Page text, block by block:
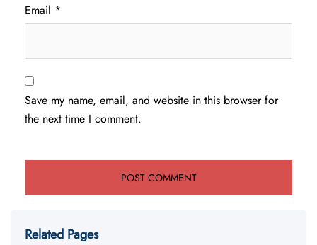
Email *
Save my name, email, and website in this browser for
the next time I comment.
Related Pages